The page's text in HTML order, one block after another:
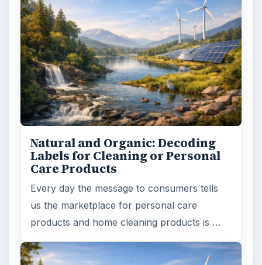
Natural and Organic: Decoding
Labels for Cleaning or Personal
Care Products
Every day the message to consumers tells
us the marketplace for personal care
products and home cleaning products is …